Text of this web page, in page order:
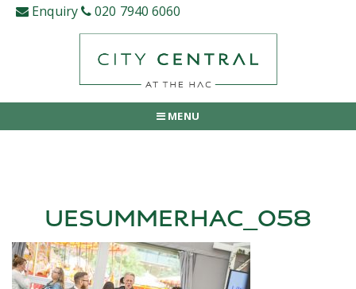
Skip Enquiry 020 7940 6060
MENU
UESUMMERHAC_058